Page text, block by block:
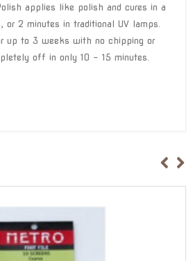
applies like polish and cures in a
or 2 minutes in traditional UV lamps.
up to 3 weeks with no chipping or
off in only 10 – 15 minutes.